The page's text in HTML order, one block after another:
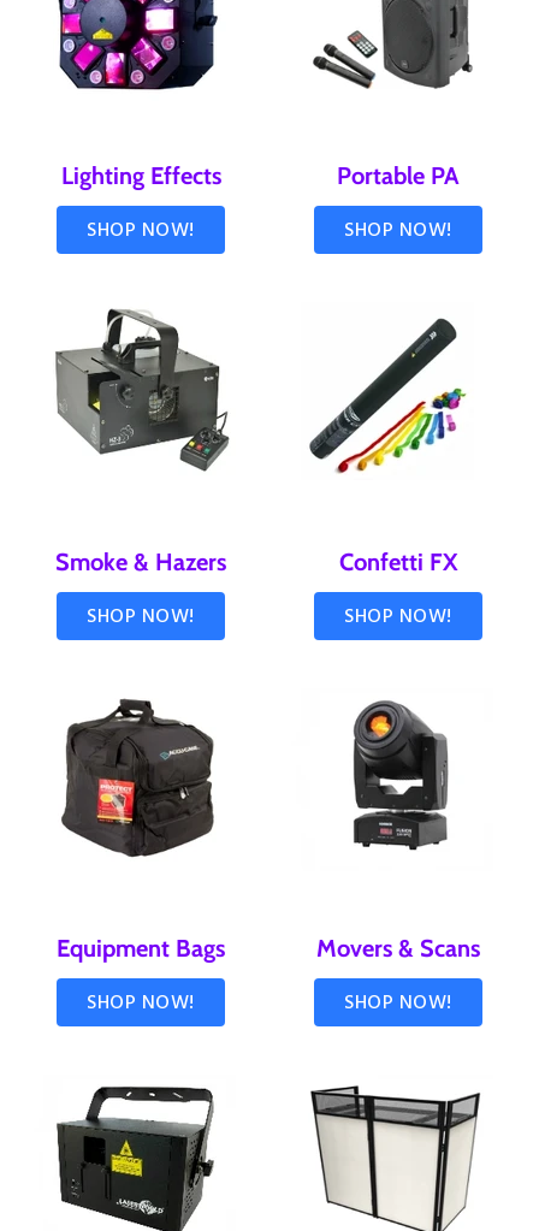
Lighting Effects
SHOP NOW!
Portable PA
SHOP NOW!
Smoke & Hazers
SHOP NOW!
Confetti FX
SHOP NOW!
Equipment Bags
SHOP NOW!
Movers & Scans
SHOP NOW!